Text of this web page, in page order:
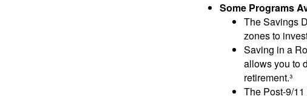
Some Programs
The Savings
zones to
Saving in a
allows you to
retirement.³
The Post-9/